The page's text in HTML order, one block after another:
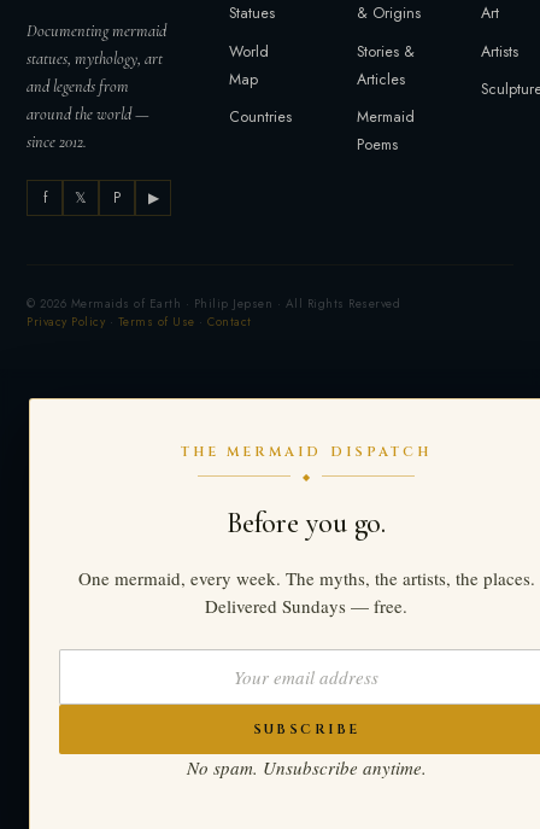
Documenting mermaid
statues, mythology, art
and legends from
around the world —
since 2012.
f 𝕏 P ▶
Statues
World
Map
Countries
& Origins
Stories &
Articles
Mermaid
Poems
Art
Artists
© 2026 Mermaids of Earth · Philip Jepsen · All Rights Reserved
Privacy Policy · Terms of Use ·Contact
THE MERMAID DISPATCH
◆
Before you go.
One mermaid, every week. The myths, the artists, the places.
Delivered Sundays — free.
SUBSCRIBE
No spam. Unsubscribe anytime.